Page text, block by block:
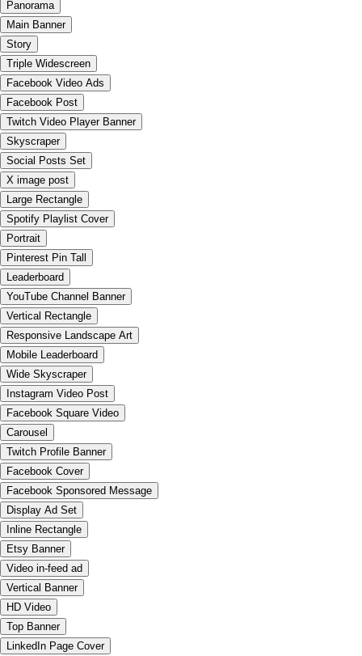
Panorama
Main Banner
Story
Triple Widescreen
Facebook Video Ads
Facebook Post
Twitch Video Player Banner
Skyscraper
Social Posts Set
X image post
Large Rectangle
Spotify Playlist Cover
Portrait
Pinterest Pin Tall
Leaderboard
YouTube Channel Banner
Vertical Rectangle
Responsive Landscape Art
Mobile Leaderboard
Wide Skyscraper
Instagram Video Post
Facebook Square Video
Carousel
Twitch Profile Banner
Facebook Cover
Facebook Sponsored Message
Display Ad Set
Inline Rectangle
Etsy Banner
Video in-feed ad
Vertical Banner
HD Video
Top Banner
LinkedIn Page Cover